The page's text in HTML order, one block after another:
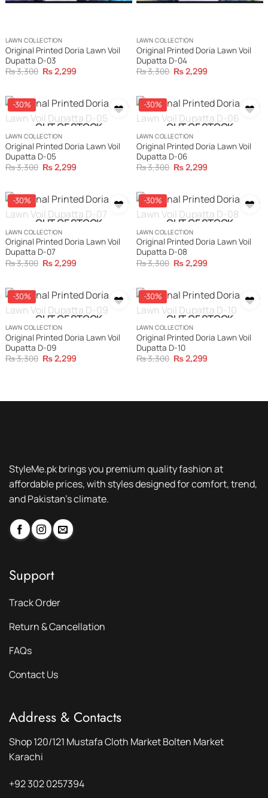
LAWN COLLECTION
Original Printed Doria Lawn Voil
Dupatta D-03
₨3,300 Original
price
₨2,299Current
LAWN COLLECTION
Original Printed Doria Lawn Voil
Dupatta D-04
₨3,300 Original
price
₨2,299Current
-30%
OUT OF STOCK
LAWN COLLECTION
Original Printed Doria Lawn Voil
Dupatta D-05
₨3,300 Original
price
₨2,299Current
-30%
OUT OF STOCK
LAWN COLLECTION
Original Printed Doria Lawn Voil
Dupatta D-06
₨3,300 Original
price
₨2,299Current
-30%
OUT OF STOCK
LAWN COLLECTION
Original Printed Doria Lawn Voil
Dupatta D-07
₨3,300 Original
price
₨2,299Current
-30%
OUT OF STOCK
LAWN COLLECTION
Original Printed Doria Lawn Voil
Dupatta D-08
₨3,300 Original
price
₨2,299Current
-30%
OUT OF STOCK
LAWN COLLECTION
Original Printed Doria Lawn Voil
Dupatta D-09
₨3,300 Original
price
₨2,299Current
-30%
OUT OF STOCK
LAWN COLLECTION
Original Printed Doria Lawn Voil
Dupatta D-10
₨3,300 Original
price
₨2,299Current
StyleMe.pk brings you premium quality fashion at
affordable prices, with styles designed for comfort, trend,
and Pakistan’s climate.
Support
Track Order
Return & Cancellation
FAQs
Contact Us
Address & Contacts
Shop 120/121 Mustafa Cloth Market Bolten Market
Karachi
+92 302 0257394